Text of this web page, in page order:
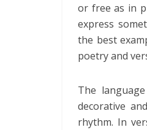
or free as in
express
the best
poetry and
The
decorative
rhythm. In